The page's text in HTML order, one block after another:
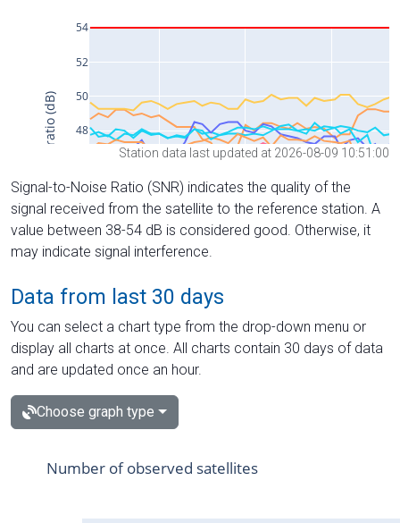
Station data last updated at 2026-08-09 10:51:00
Signal-to-Noise Ratio (SNR) indicates the quality of the
signal received from the satellite to the reference station. A
value between 38-54 dB is considered good. Otherwise, it
may indicate signal interference.
Data from last 30 days
You can select a chart type from the drop-down menu or
display all charts at once. All charts contain 30 days of data
and are updated once an hour.
Choose graph type
Number of observed satellites